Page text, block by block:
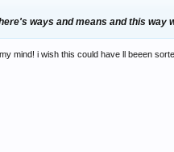
ways and means and this way
mind! i wish this could have ll beeen